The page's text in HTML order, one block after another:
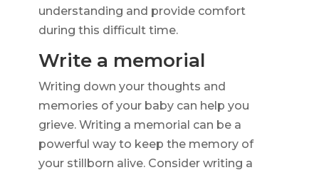
understanding and provide comfort
during this difficult time.
Write a memorial
Writing down your thoughts and
memories of your baby can help you
grieve. Writing a memorial can be a
powerful way to keep the memory of
your stillborn alive. Consider writing a